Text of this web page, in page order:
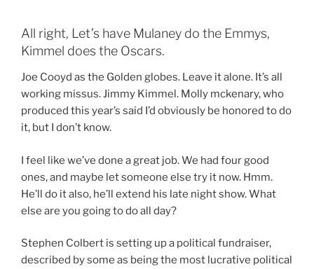
All right, Let’s have Mulaney do the Emmys,
Kimmel does the Oscars.
Joe Cooyd as the Golden globes. Leave it alone. It’s all
working missus. Jimmy Kimmel. Molly mckenary, who
produced this year’s said I’d obviously be honored to do
it, but I don’t know.
I feel like we’ve done a great job. We had four good
ones, and maybe let someone else try it now. Hmm.
He’ll do it also, he’ll extend his late night show. What
else are you going to do all day?
Stephen Colbert is setting up a political fundraiser,
described by some as being the most lucrative political